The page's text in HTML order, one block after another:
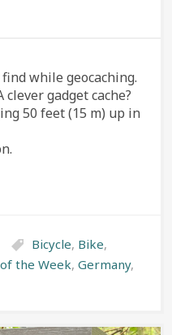
while geocaching.
gadget cache?
50 feet (15 m) up in
Bicycle, Bike,
the Week, Germany,